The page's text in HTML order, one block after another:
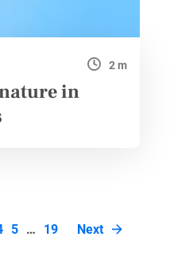
2 m
in
5 … 19 Next